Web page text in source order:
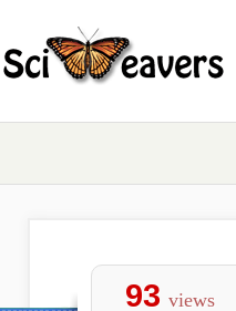
93 views